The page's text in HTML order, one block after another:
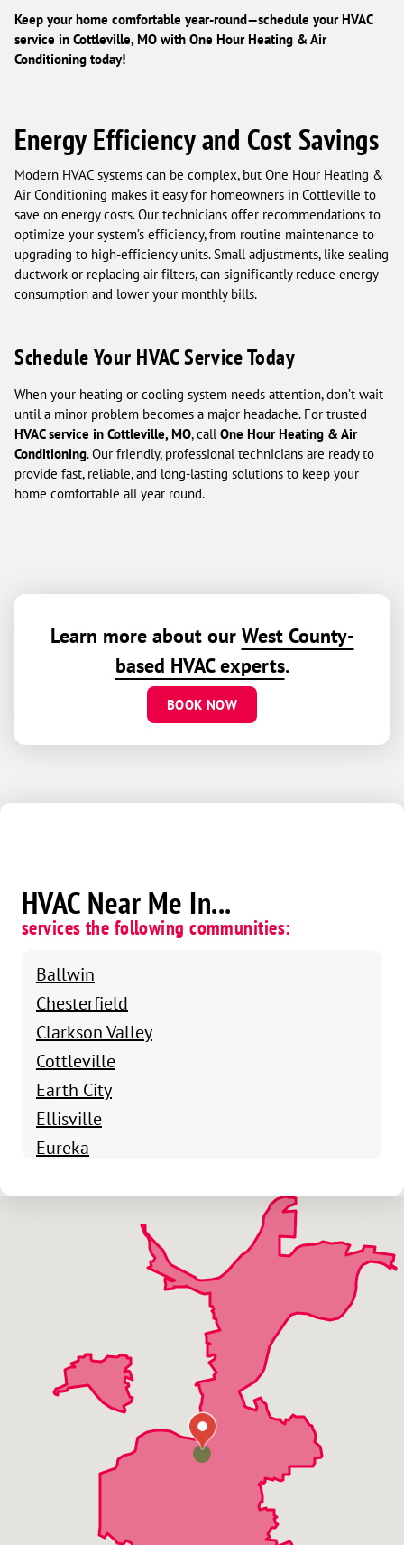
Keep your home comfortable year-round—schedule your HVAC
service in Cottleville, MO with One Hour Heating & Air
Conditioning today!
Energy Efficiency and Cost Savings
Modern HVAC systems can be complex, but One Hour Heating &
Air Conditioning makes it easy for homeowners in Cottleville to
save on energy costs. Our technicians offer recommendations to
optimize your system’s efficiency, from routine maintenance to
upgrading to high-efficiency units. Small adjustments, like sealing
ductwork or replacing air filters, can significantly reduce energy
consumption and lower your monthly bills.
Schedule Your HVAC Service Today
When your heating or cooling system needs attention, don’t wait
until a minor problem becomes a major headache. For trusted
HVAC service in Cottleville, MO, callOne Hour Heating & Air
Conditioning. Our friendly, professional technicians are ready to
provide fast, reliable, and long-lasting solutions to keep your
home comfortable all year round.
Learn more about our West County-
based HVAC experts.
BOOK NOW
HVAC Near Me In...
services the following communities:
Ballwin
Chesterfield
Clarkson Valley
Cottleville
Earth City
Ellisville
Eureka
Twin Oaks
Valley Park
Wildwood